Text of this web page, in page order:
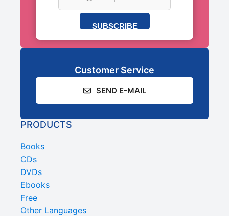
SUBSCRIBE
Customer Service
SEND E-MAIL
PRODUCTS
Books
CDs
DVDs
Ebooks
Free
Other Languages